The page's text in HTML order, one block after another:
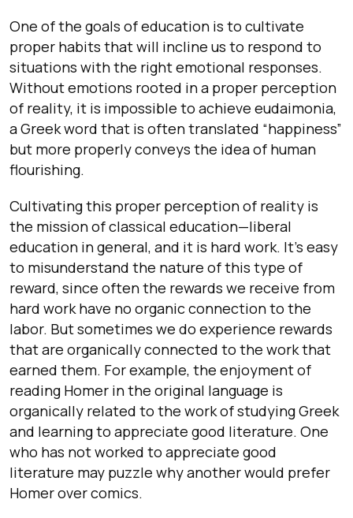
One of the goals of education is to cultivate
proper habits that will incline us to respond to
situations with the right emotional responses.
Without emotions rooted in a proper perception
of reality, it is impossible to achieve eudaimonia,
a Greek word that is often translated “happiness”
but more properly conveys the idea of human
flourishing.
Cultivating this proper perception of reality is
the mission of classical education—liberal
education in general, and it is hard work. It’s easy
to misunderstand the nature of this type of
reward, since often the rewards we receive from
hard work have no organic connection to the
labor. But sometimes we do experience rewards
that are organically connected to the work that
earned them. For example, the enjoyment of
reading Homer in the original language is
organically related to the work of studying Greek
and learning to appreciate good literature. One
who has not worked to appreciate good
literature may puzzle why another would prefer
Homer over comics.